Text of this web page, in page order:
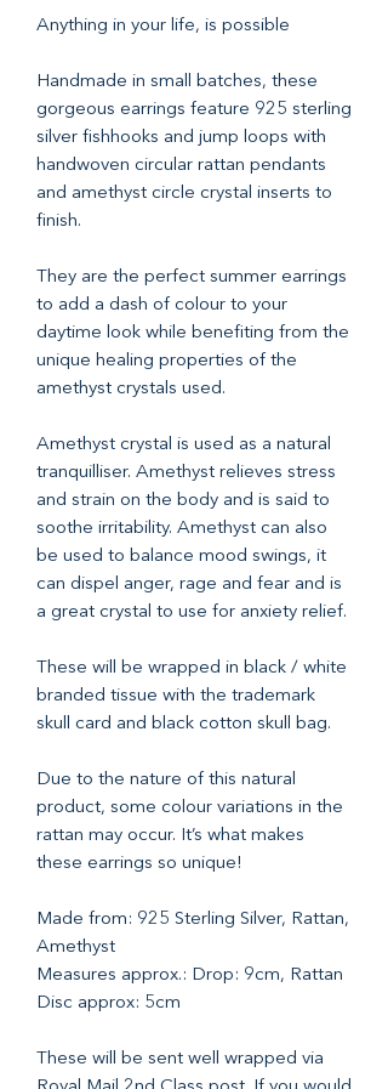
Anything in your life, is possible
Handmade in small batches, these
gorgeous earrings feature 925 sterling
silver fishhooks and jump loops with
handwoven circular rattan pendants
and amethyst circle crystal inserts to
finish.
They are the perfect summer earrings
to add a dash of colour to your
daytime look while benefiting from the
unique healing properties of the
amethyst crystals used.
Amethyst crystal is used as a natural
tranquilliser. Amethyst relieves stress
and strain on the body and is said to
soothe irritability. Amethyst can also
be used to balance mood swings, it
can dispel anger, rage and fear and is
a great crystal to use for anxiety relief.
These will be wrapped in black / white
branded tissue with the trademark
skull card and black cotton skull bag.
Due to the nature of this natural
product, some colour variations in the
rattan may occur. It’s what makes
these earrings so unique!
Made from: 925 Sterling Silver, Rattan,
Amethyst
Measures approx.: Drop: 9cm, Rattan
Disc approx: 5cm
These will be sent well wrapped via